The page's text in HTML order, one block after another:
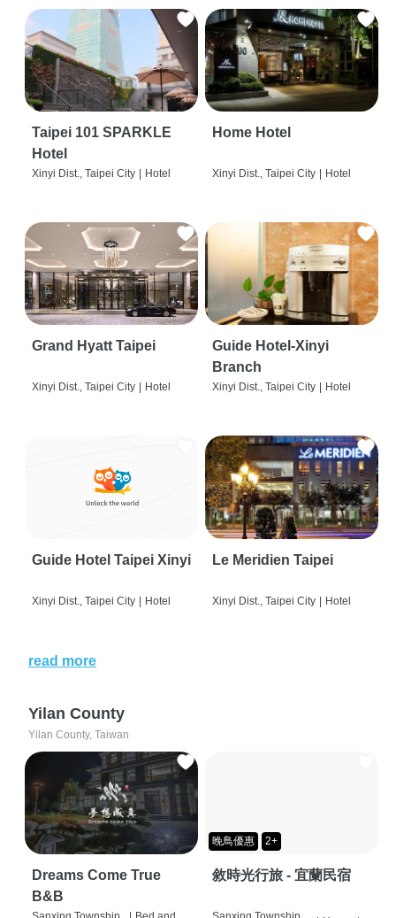
Taipei 101 SPARKLE
Hotel
Xinyi Dist., Taipei City Hotel
Home Hotel
Xinyi Dist., Taipei City Hotel
Grand Hyatt Taipei
Xinyi Dist., Taipei City Hotel
Guide Hotel-Xinyi
Branch
Xinyi Dist., Taipei City Hotel
Guide Hotel Taipei Xinyi
Xinyi Dist., Taipei City | Hotel
Le Meridien Taipei
Xinyi Dist., Taipei City | Hotel
read more
Yilan County
Yilan County, Taiwan
Dreams Come True
B&B
晚鳥優惠 2+
敘時光行旅 - 宜蘭民宿